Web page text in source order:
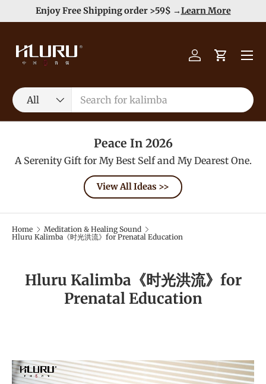
Skip to content
Enjoy Free Shipping order >59$ →Learn More
Search
Product type
All
Log inCart
Menu
Peace In 2026
A Serenity Gift for My Best Self and My Dearest One.
View All Ideas >>
Home
Meditation & Healing Sound
Hluru Kalimba《时光洪流》for Prenatal Education
Hluru Kalimba《时光洪流》for
Prenatal Education